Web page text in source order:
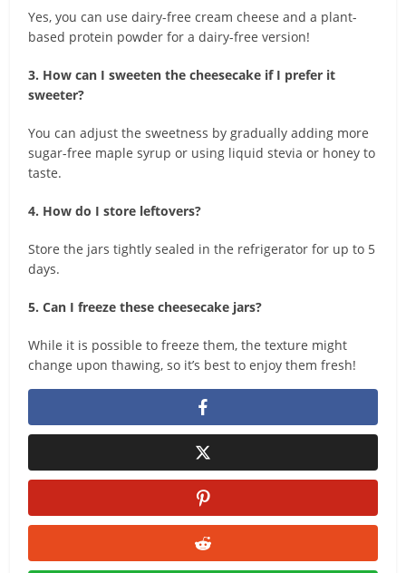
Yes, you can use dairy-free cream cheese and a plant-
based protein powder for a dairy-free version!
3. How can I sweeten the cheesecake if I prefer it
sweeter?
You can adjust the sweetness by gradually adding more
sugar-free maple syrup or using liquid stevia or honey to
taste.
4. How do I store leftovers?
Store the jars tightly sealed in the refrigerator for up to 5
days.
5. Can I freeze these cheesecake jars?
While it is possible to freeze them, the texture might
change upon thawing, so it’s best to enjoy them fresh!